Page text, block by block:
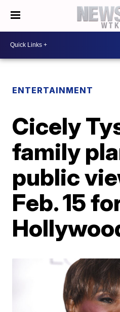
ENTERTAINMENT
Cicely
family
public
Feb. 15